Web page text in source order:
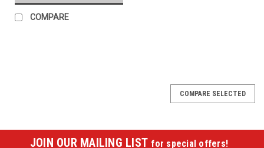
COMPARE
COMPARE SELECTED
JOIN OUR MAILING LIST for special offers!